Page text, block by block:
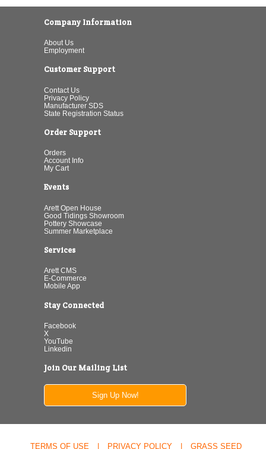
Company Information
About Us
Employment
Customer Support
Contact Us
Privacy Policy
Manufacturer SDS
State Registration Status
Order Support
Orders
Account Info
My Cart
Events
Arett Open House
Good Tidings Showroom
Pottery Showcase
Summer Marketplace
Services
Arett CMS
E-Commerce
Mobile App
Stay Connected
Facebook
X
YouTube
Linkedin
Join Our Mailing List
Sign Up Now!
TERMS OF USE PRIVACY POLICY GRASS SEED